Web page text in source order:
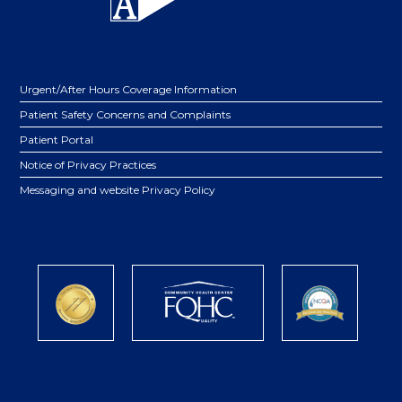
Urgent/After Hours Coverage Information
Patient Safety Concerns and Complaints
Patient Portal
Notice of Privacy Practices
Messaging and website Privacy Policy